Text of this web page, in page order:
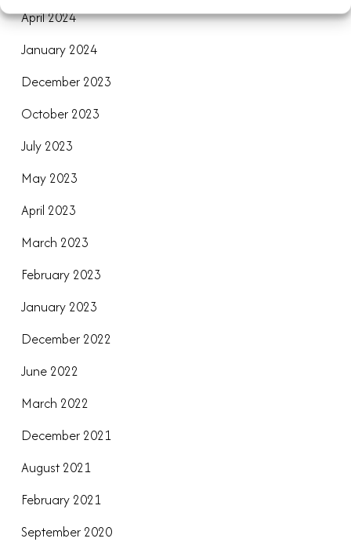
April 2024
January 2024
December 2023
October 2023
July 2023
May 2023
April 2023
March 2023
February 2023
January 2023
December 2022
June 2022
March 2022
December 2021
August 2021
February 2021
September 2020